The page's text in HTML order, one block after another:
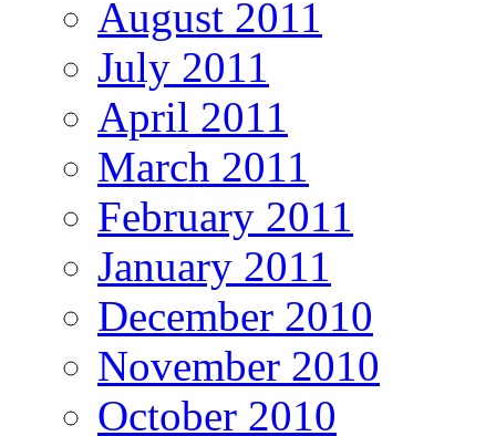
August 2011
July 2011
April 2011
March 2011
February 2011
January 2011
December 2010
November 2010
October 2010